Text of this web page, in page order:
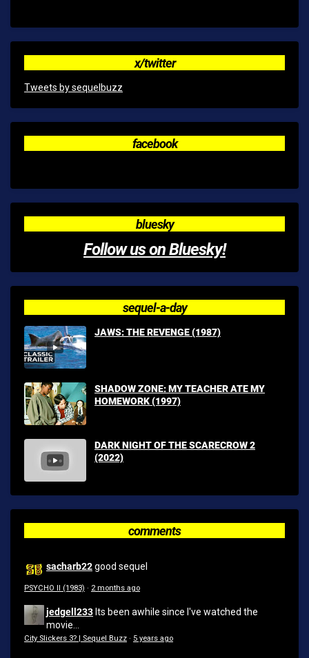
x/twitter
Tweets by sequelbuzz
facebook
bluesky
Follow us on Bluesky!
sequel-a-day
JAWS: THE REVENGE (1987)
SHADOW ZONE: MY TEACHER ATE MY
HOMEWORK (1997)
DARK NIGHT OF THE SCARECROW 2
(2022)
comments
sacharb22good sequel
PSYCHO II (1983) · 2 months ago
jedgell233 Its been awhile since I've watched the
movie...
City Slickers 3? | Sequel Buzz · 5 years ago